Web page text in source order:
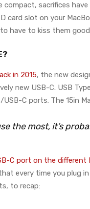
compact, sacrifices
card slot on your
have to kiss them
in 2015, the new
new USB-C. USB
C ports. The 15in
the most, it’s
C port on the different
every time you plug
to recap: